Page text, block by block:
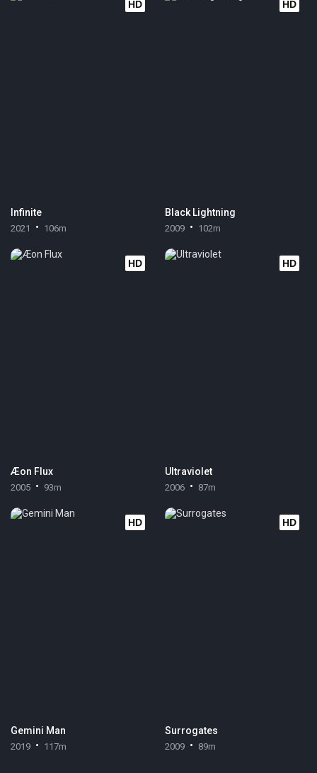
HD
Infinite
2021 106m
HD
Black Lightning
2009 102m
HD
Æon Flux
2005 93m
HD
Ultraviolet
2006 87m
HD
Gemini Man
2019 117m
HD
Surrogates
2009 89m